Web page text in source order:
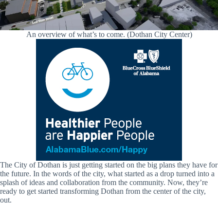
An overview of what’s to come. (Dothan City Center)
The City of Dothan is just getting started on the big plans they have for
the future. In the words of the city, what started as a drop turned into a
splash of ideas and collaboration from the community. Now, they’re
ready to get started transforming Dothan from the center of the city,
out.